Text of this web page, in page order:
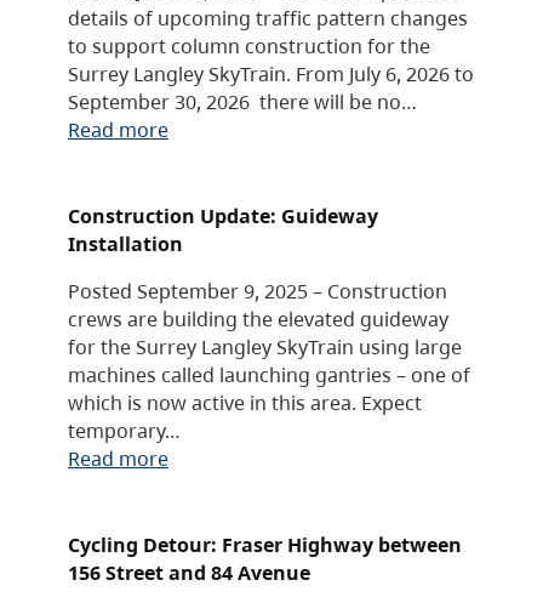
details of upcoming traffic pattern changes
to support column construction for the
Surrey Langley SkyTrain. From July 6, 2026 to
September 30, 2026 there will be no…
Read more
Construction Update: Guideway
Installation
Posted September 9, 2025 – Construction
crews are building the elevated guideway
for the Surrey Langley SkyTrain using large
machines called launching gantries – one of
which is now active in this area. Expect
temporary…
Read more
Cycling Detour: Fraser Highway between
156 Street and 84 Avenue